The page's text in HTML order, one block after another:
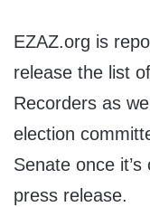
EZAZ.org is
release the list
Recorders as
election
Senate once
press release.